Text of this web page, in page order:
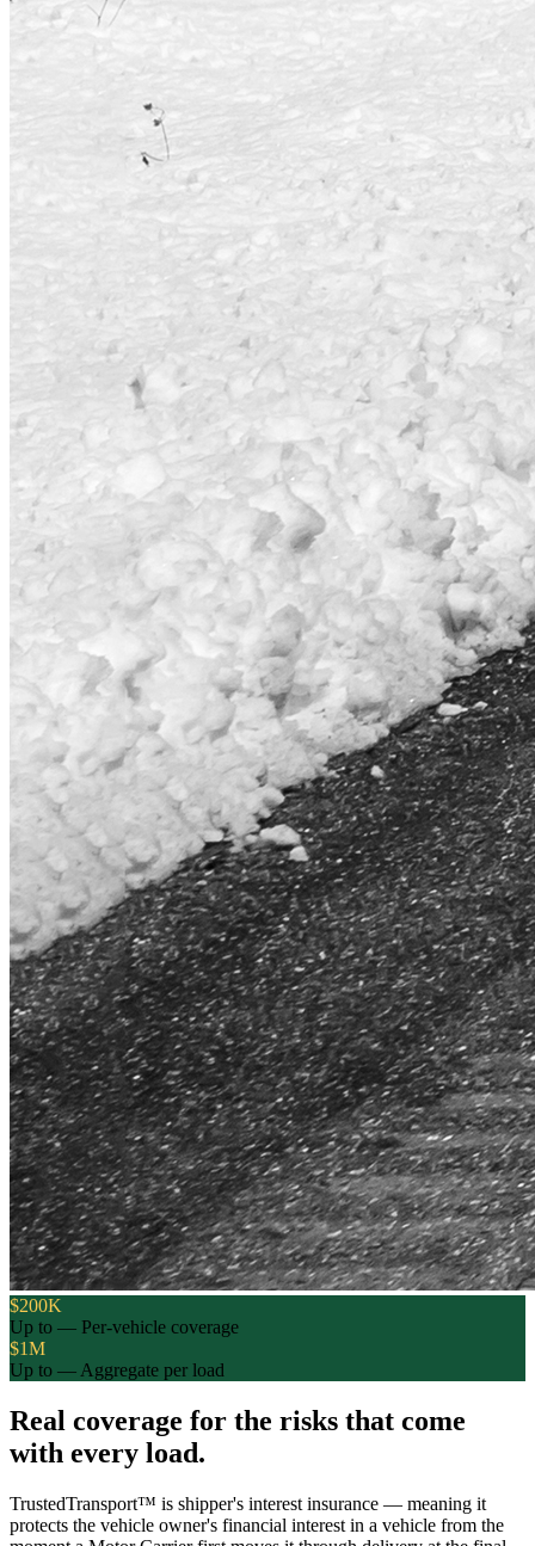
$200K
Up to — Per-vehicle coverage
$1M
Up to — Aggregate per load
Real coverage for the risks that come
with every load.
TrustedTransport™ is shipper's interest insurance — meaning it
protects the vehicle owner's financial interest in a vehicle from the